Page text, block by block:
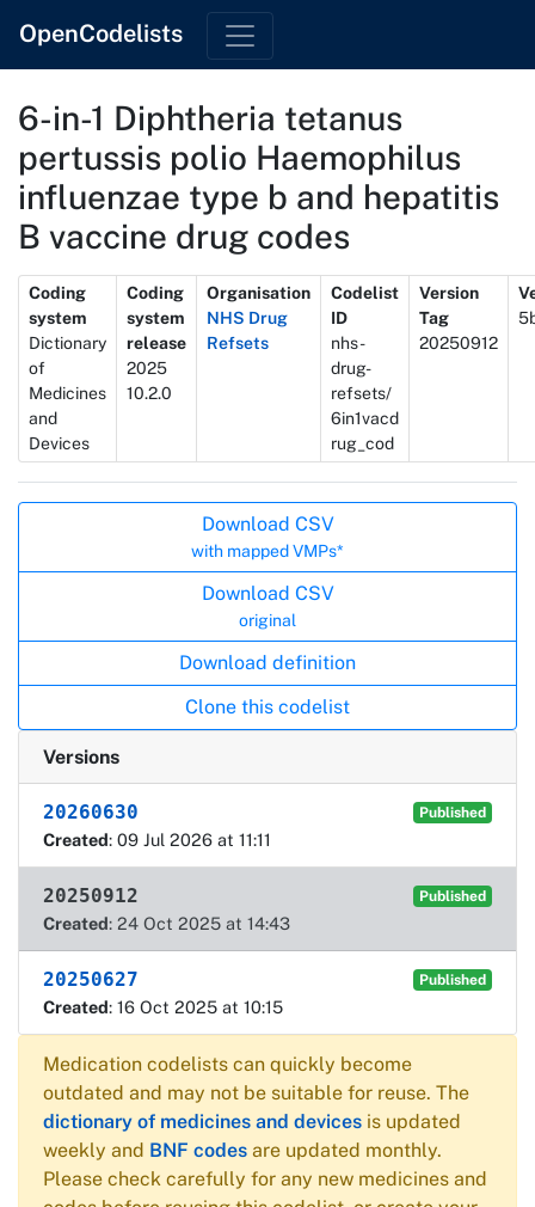
OpenCodelists
6-in-1 Diphtheria tetanus
pertussis polio Haemophilus
influenzae type b and hepatitis
B vaccine drug codes
Metadata
Coding
system
Dictionary
of
Medicines
and
Devices
Coding
system
release
2025
10.2.0
Organisation
NHS Drug
Refsets
Codelist
ID
nhs-
drug-
refsets/
6in1vacd
rug_cod
Version
Tag
20250912
Download CSV
with mapped VMPs*
Download CSV
original
Download definition
Clone this codelist
Versions
20260630 Published
Created: 09 Jul 2026 at 11:11
20250912 Published
Created: 24 Oct 2025 at 14:43
20250627 Published
Created: 16 Oct 2025 at 10:15
Medication codelists can quickly become
outdated and may not be suitable for reuse. The
dictionary of medicines and devices is updated
weekly and BNF codes are updated monthly.
Please check carefully for any new medicines and